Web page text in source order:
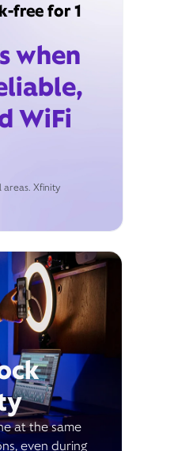
free for 1
when
WiFi
areas. Xfinity
at the same
even during